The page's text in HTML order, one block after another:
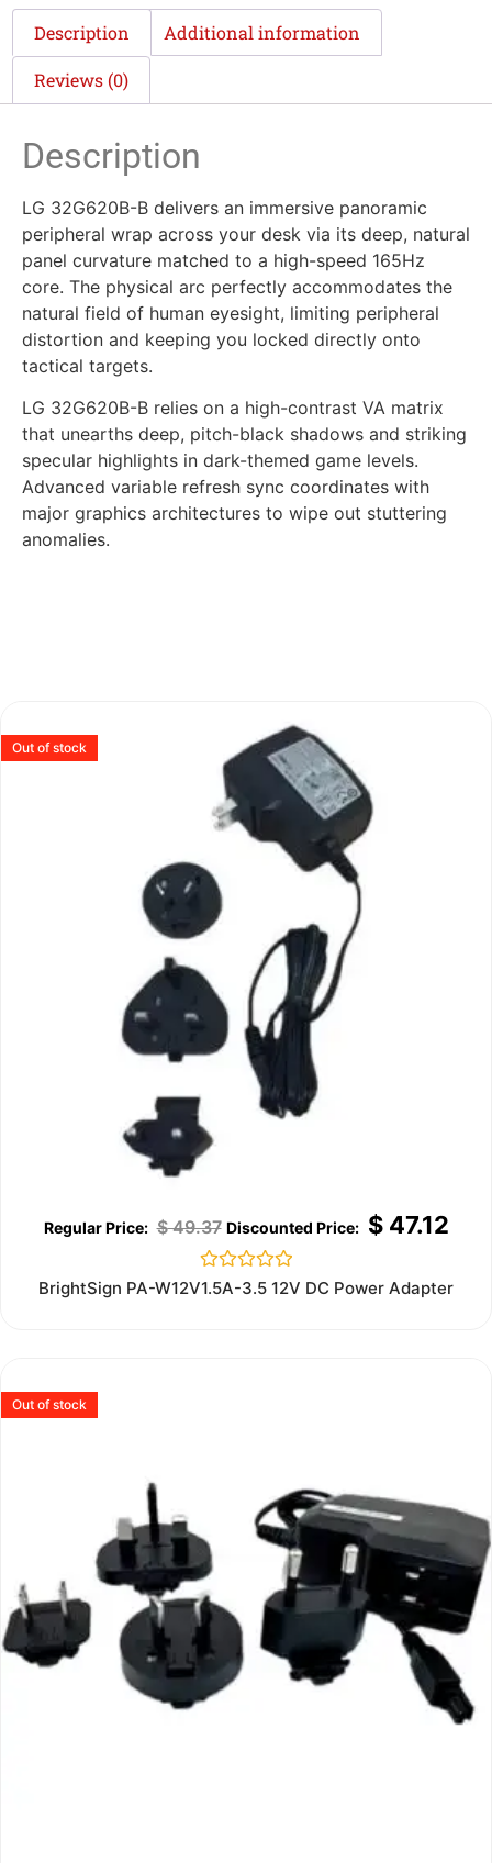
Description Additional information
Reviews (0)
Description
LG 32G620B-B delivers an immersive panoramic
peripheral wrap across your desk via its deep, natural
panel curvature matched to a high-speed 165Hz
core. The physical arc perfectly accommodates the
natural field of human eyesight, limiting peripheral
distortion and keeping you locked directly onto
tactical targets.
LG 32G620B-B relies on a high-contrast VA matrix
that unearths deep, pitch-black shadows and striking
specular highlights in dark-themed game levels.
Advanced variable refresh sync coordinates with
major graphics architectures to wipe out stuttering
anomalies.
Out of stock
$49.37 $47.12
Rated
0
BrightSign PA-W12V1.5A-3.5 12V DC Power Adapter
Out of stock